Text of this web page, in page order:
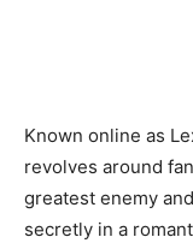
Known online as
revolves around
greatest enemy
secretly in a